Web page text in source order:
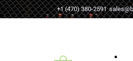
+1 (470) 380-2591